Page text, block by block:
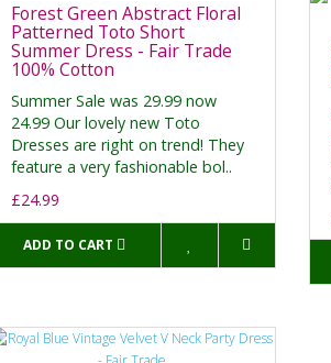
Forest Green Abstract Floral
Patterned Toto Short
Summer Dress - Fair Trade
100% Cotton
Summer Sale was 29.99 now
24.99 Our lovely new Toto
Dresses are right on trend! They
feature a very fashionable bol..
£24.99
ADD TO CART